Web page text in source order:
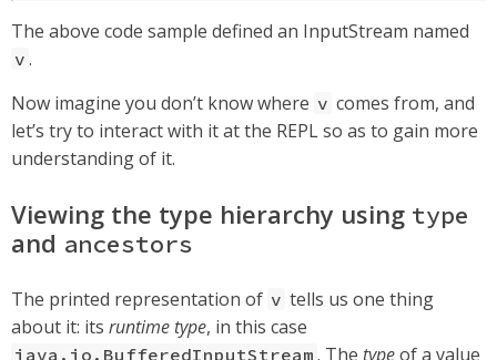
The above code sample defined an InputStream named
v .
Now imagine you don’t know where v comes from, and
let’s try to interact with it at the REPL so as to gain more
understanding of it.
Viewing the type hierarchy using type
and ancestors
The printed representation of v tells us one thing
about it: its runtime type, in this case
java.io.BufferedInputStream . The typeof a value